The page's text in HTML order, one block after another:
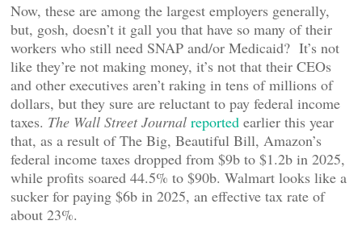
Now, these are among the largest employers generally,
but, gosh, doesn’t it gall you that have so many of their
workers who still need SNAP and/or Medicaid? It’s not
like they’re not making money, it’s not that their CEOs
and other executives aren’t raking in tens of millions of
dollars, but they sure are reluctant to pay federal income
taxes. The Wall Street Journal reported earlier this year
that, as a result of The Big, Beautiful Bill, Amazon’s
federal income taxes dropped from $9b to $1.2b in 2025,
while profits soared 44.5% to $90b. Walmart looks like a
sucker for paying $6b in 2025, an effective tax rate of
about 23%.